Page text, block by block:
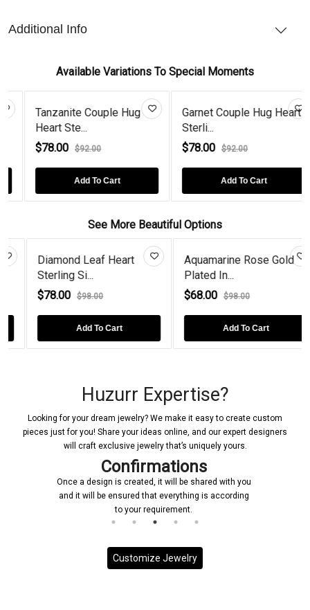
Additional Info
Available Variations To Special Moments
Tanzanite Couple Hug
Heart Ste...
$78.00 $92.00
Add To Cart
Garnet Couple Hug Heart
Sterli...
$78.00 $92.00
Add To Cart
See More Beautiful Options
Diamond Leaf Heart
Sterling Si...
$78.00 $98.00
Add To Cart
Aquamarine Rose Gold
Plated In...
$68.00 $98.00
Add To Cart
Huzurr Expertise?
Looking for your dream jewelry? We make it easy to create custom
pieces just for you! Share your ideas online, and our expert designers
will craft exclusive jewelry that’s uniquely yours.
Confirmations
Once a design is created, it will be shared with you
and it will be ensured that everything is according
to your requirement.
Customize Jewelry